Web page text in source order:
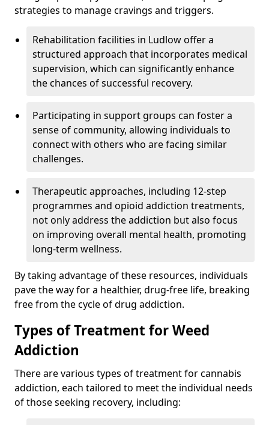
strategies to manage cravings and triggers.
Rehabilitation facilities in Ludlow offer a
structured approach that incorporates medical
supervision, which can significantly enhance
the chances of successful recovery.
Participating in support groups can foster a
sense of community, allowing individuals to
connect with others who are facing similar
challenges.
Therapeutic approaches, including 12-step
programmes and opioid addiction treatments,
not only address the addiction but also focus
on improving overall mental health, promoting
long-term wellness.
By taking advantage of these resources, individuals
pave the way for a healthier, drug-free life, breaking
free from the cycle of drug addiction.
Types of Treatment for Weed
Addiction
There are various types of treatment for cannabis
addiction, each tailored to meet the individual needs
of those seeking recovery, including: